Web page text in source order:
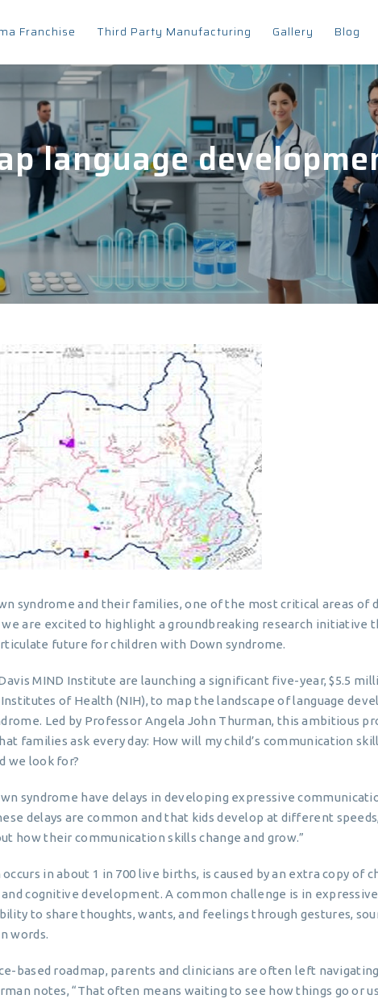
Franchise Third Party Manufacturing Gallery Blog
language
syndrome and their families, one of the most critical areas of
we are excited to highlight a groundbreaking research initiative
future for children with Down syndrome.
MIND Institute are launching a significant five-year, $5.5
of Health (NIH), to map the landscape of language
Led by Professor Angela John Thurman, this ambitious
families ask every day: How will my child’s communication
we look for?
syndrome have delays in developing expressive
delays are common and that kids develop at different
how their communication skills change and grow.”
in about 1 in 700 live births, is caused by an extra copy of
cognitive development. A common challenge is in expressive
to share thoughts, wants, and feelings through gestures,
words.
based roadmap, parents and clinicians are often left
notes, “That often means waiting to see how things go or